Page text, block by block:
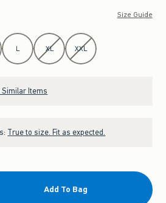
Size Guide
L XL XXL
Similar Items
True to size. Fit as expected.
Add To Bag